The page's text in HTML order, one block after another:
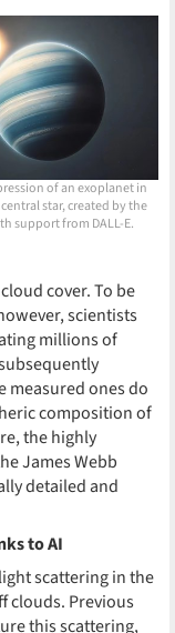
of an exoplanet in
star, created by the
support from DALL-E.
cover. To be
scientists
millions of
measured ones do
composition of
the highly
James Webb
detailed and
to AI
scattering in the
clouds. Previous
this scattering,